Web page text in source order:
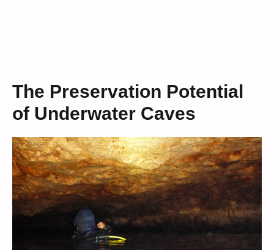
The Preservation Potential
of Underwater Caves